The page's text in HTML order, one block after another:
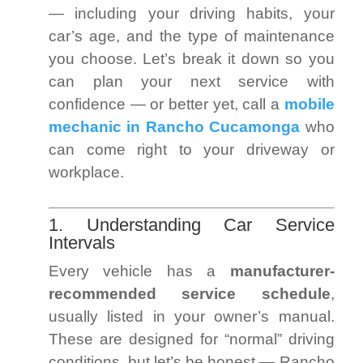
— including your driving habits, your
car’s age, and the type of maintenance
you choose. Let’s break it down so you
can plan your next service with
confidence — or better yet, call a mobile
mechanic in Rancho Cucamonga who
can come right to your driveway or
workplace.
1. Understanding Car Service
Intervals
Every vehicle has a manufacturer-
recommended service schedule,
usually listed in your owner’s manual.
These are designed for “normal” driving